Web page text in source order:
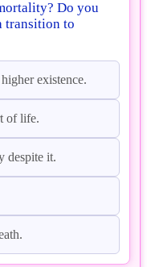
Do you
transition to
existence.
of life.
despite it.